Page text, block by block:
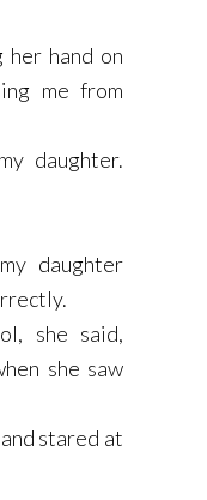
her hand on
me from
daughter.
daughter
she said,
she saw
stared at